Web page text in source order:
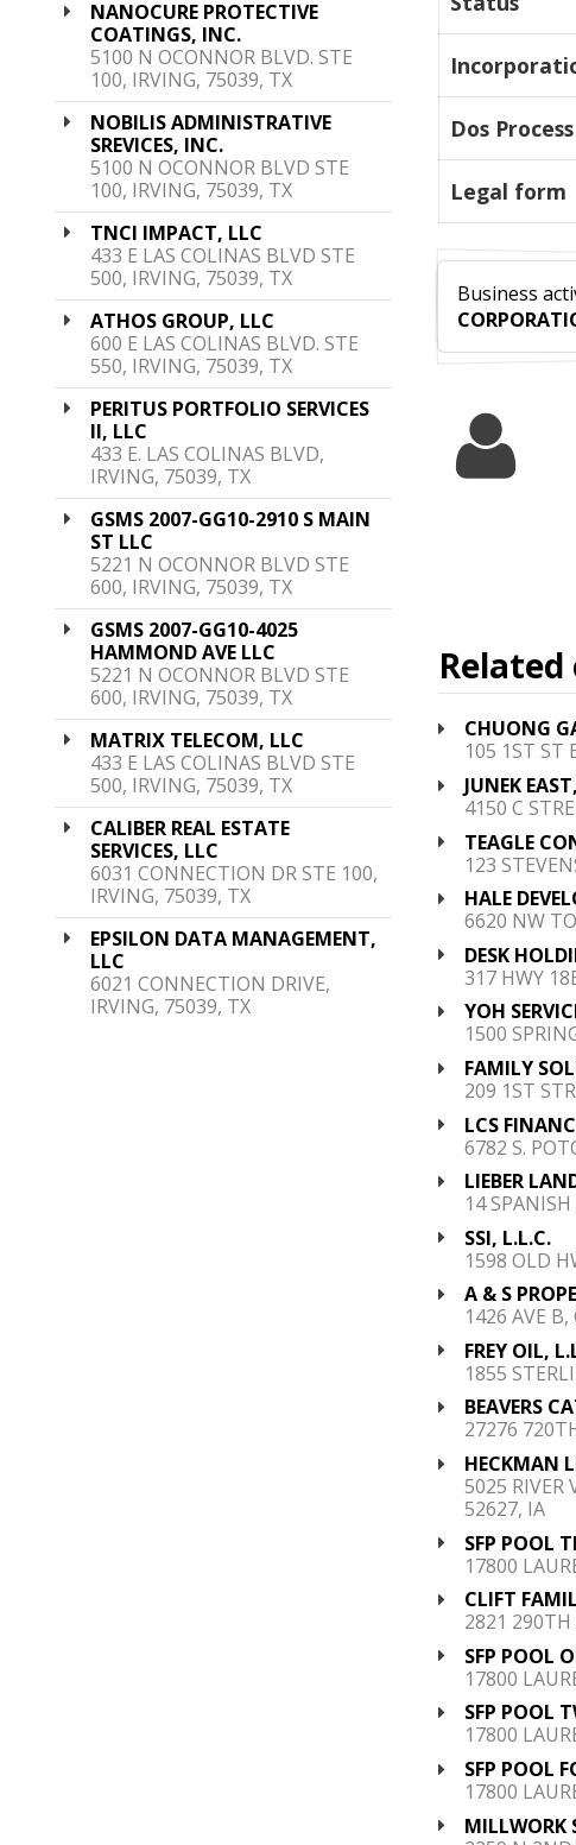
Dos
Legal form
Business
CHUONG
105 1ST ST
JUNEK
4150 C
TEAGLE
123
HALE
6620 NW
DESK
317 HWY
YOH
1500
FAMILY
209 1ST
LCS
6782 S.
LIEBER
14
SSI, L.L.C.
1598 OLD
A & S
1426 AVE
FREY OIL,
1855
BEAVERS
27276
HECKMAN
5025 RIVER
52627, IA
SFP POOL
17800
CLIFT
2821 290TH
SFP POOL
17800
SFP POOL
17800
SFP POOL
17800
MILLWORK
NANOCURE PROTECTIVE
COATINGS, INC.
5100 N OCONNOR BLVD. STE
100, IRVING, 75039, TX
NOBILIS ADMINISTRATIVE
SREVICES, INC.
5100 N OCONNOR BLVD STE
100, IRVING, 75039, TX
TNCI IMPACT, LLC
433 E LAS COLINAS BLVD STE
500, IRVING, 75039, TX
ATHOS GROUP, LLC
600 E LAS COLINAS BLVD. STE
550, IRVING, 75039, TX
PERITUS PORTFOLIO SERVICES
II, LLC
433 E. LAS COLINAS BLVD,
IRVING, 75039, TX
GSMS 2007-GG10-2910 S MAIN
ST LLC
5221 N OCONNOR BLVD STE
600, IRVING, 75039, TX
GSMS 2007-GG10-4025
HAMMOND AVE LLC
5221 N OCONNOR BLVD STE
600, IRVING, 75039, TX
MATRIX TELECOM, LLC
433 E LAS COLINAS BLVD STE
500, IRVING, 75039, TX
CALIBER REAL ESTATE
SERVICES, LLC
6031 CONNECTION DR STE 100,
IRVING, 75039, TX
EPSILON DATA MANAGEMENT,
LLC
6021 CONNECTION DRIVE,
IRVING, 75039, TX